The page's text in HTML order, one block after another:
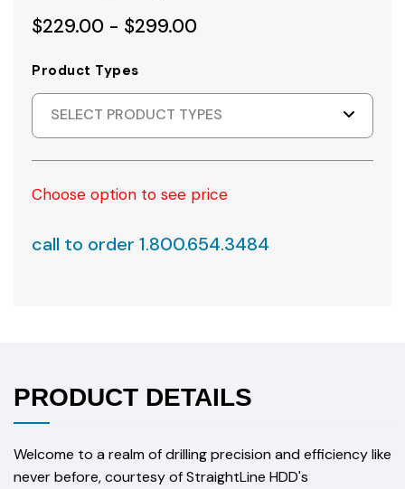
$229.00 - $299.00
Product Types
SELECT PRODUCT TYPES
Choose option to see price
call to order 1.800.654.3484
PRODUCT DETAILS
Welcome to a realm of drilling precision and efficiency like
never before, courtesy of StraightLine HDD's